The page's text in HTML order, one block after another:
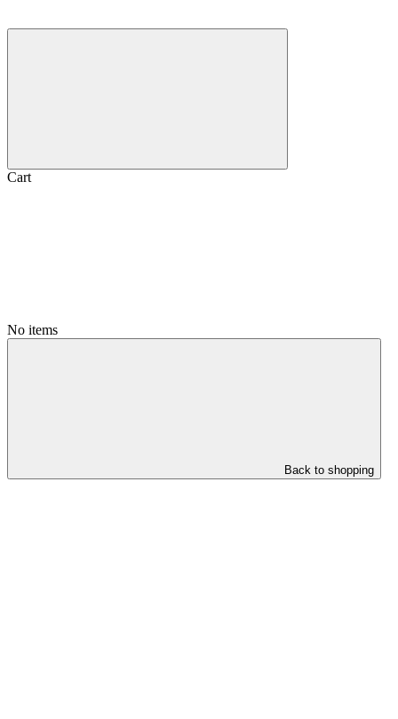
Cart
No items
Back to shopping